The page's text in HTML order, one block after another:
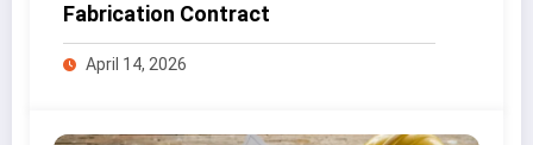
Fabrication Contract
April 14, 2026